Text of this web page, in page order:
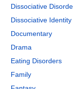
Dissociative
Dissociative
Documentary
Drama
Eating Disorders
Family